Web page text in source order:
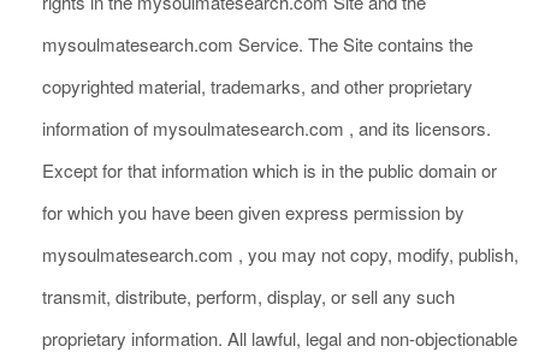
mysoulmatesearch.com Service. The Site contains the
copyrighted material, trademarks, and other proprietary
information of mysoulmatesearch.com , and its licensors.
Except for that information which is in the public domain or
for which you have been given express permission by
mysoulmatesearch.com , you may not copy, modify, publish,
transmit, distribute, perform, display, or sell any such
proprietary information. All lawful, legal and non-objectionable